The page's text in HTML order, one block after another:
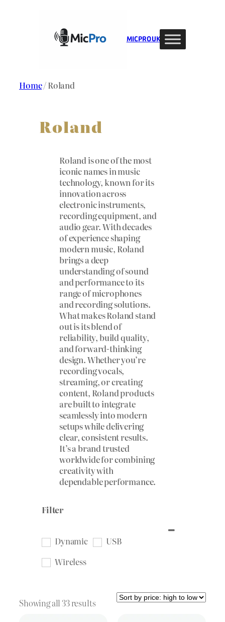
MIC PRO UK
Home/ Roland
Roland
Roland is one of the most
iconic names in music
technology, known for its
innovation across
electronic instruments,
recording equipment, and
audio gear. With decades
of experience shaping
modern music, Roland
brings a deep
understanding of sound
and performance to its
range of microphones
and recording solutions.
What makes Roland stand
out is its blend of
reliability, build quality,
and forward-thinking
design. Whether you’re
recording vocals,
streaming, or creating
content, Roland products
are built to integrate
seamlessly into modern
setups while delivering
clear, consistent results.
It’s a brand trusted
worldwide for combining
creativity with
dependable performance.
Filter
Dynamic
USB
Wireless
Showing all 33 resultsSorted